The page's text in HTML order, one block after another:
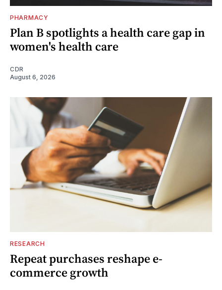
PHARMACY
Plan B spotlights a health care gap in
women's health care
CDR
August 6, 2026
RESEARCH
Repeat purchases reshape e-
commerce growth